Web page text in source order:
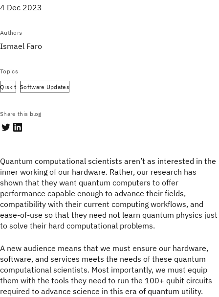
4 Dec 2023
Authors
Ismael Faro
Topics
Qiskit Software Updates
Share this blog
Quantum computational scientists aren’t as interested in the
inner working of our hardware. Rather, our research has
shown that they want quantum computers to offer
performance capable enough to advance their fields,
compatibility with their current computing workflows, and
ease-of-use so that they need not learn quantum physics just
to solve their hard computational problems.
A new audience means that we must ensure our hardware,
software, and services meets the needs of these quantum
computational scientists. Most importantly, we must equip
them with the tools they need to run the 100+ qubit circuits
required to advance science in this era of quantum utility.